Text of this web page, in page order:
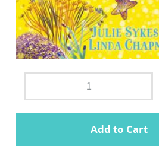
Add to Cart